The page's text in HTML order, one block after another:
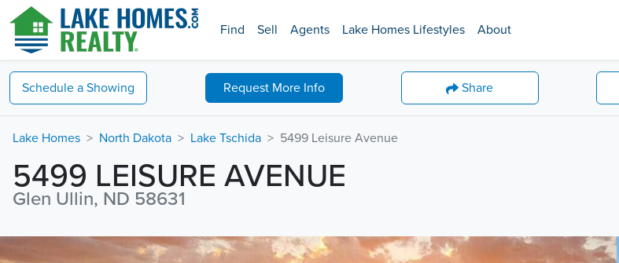
Find Sell Agents Lake Homes Lifestyles About
Schedule a Showing Request More Info Share
Lake Homes North Dakota Lake Tschida 5499 Leisure Avenue
5499 LEISURE AVENUE
Glen Ullin, ND 58631